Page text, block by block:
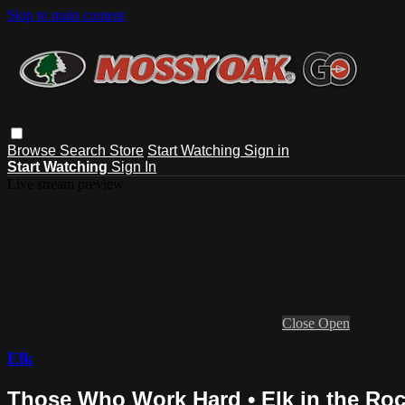
Skip to main content
Browse Search Store Start Watching Sign in
Start Watching Sign In
Close Open
Elk
Those Who Work Hard • Elk in the